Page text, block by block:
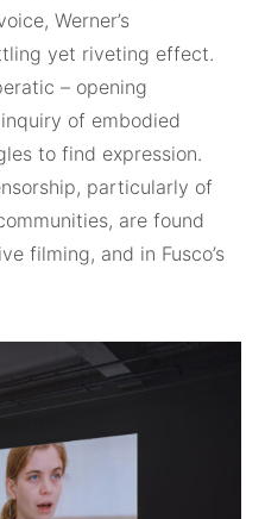
Werner’s
yet riveting effect.
– opening
of embodied
to find expression.
particularly of
are found
filming, and in Fusco’s